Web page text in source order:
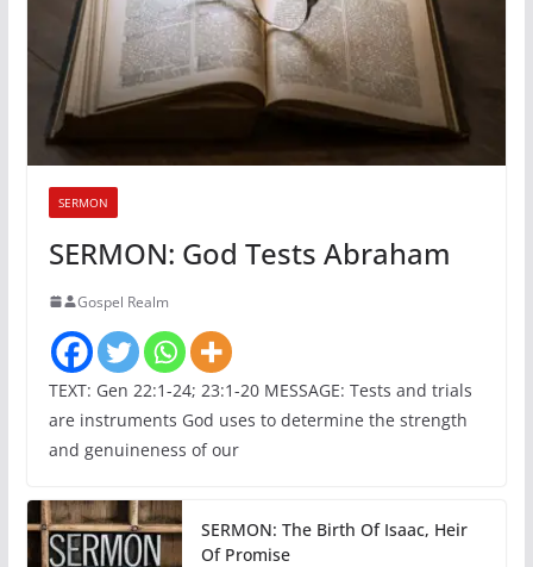
SERMON
SERMON: God Tests Abraham
Gospel Realm
TEXT: Gen 22:1-24; 23:1-20 MESSAGE: Tests and trials
are instruments God uses to determine the strength
and genuineness of our
SERMON: The Birth Of Isaac, Heir
Of Promise